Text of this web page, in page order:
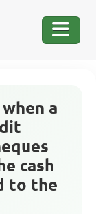
a
cash
to the